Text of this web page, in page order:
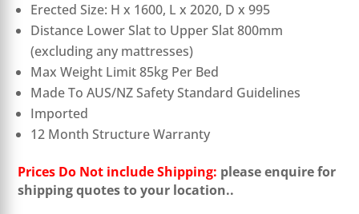
Erected Size: H x 1600, L x 2020, D x 995
Distance Lower Slat to Upper Slat 800mm
(excluding any mattresses)
Max Weight Limit 85kg Per Bed
Made To AUS/NZ Safety Standard Guidelines
Imported
12 Month Structure Warranty
Prices Do Not include Shipping: please enquire for
shipping quotes to your location..